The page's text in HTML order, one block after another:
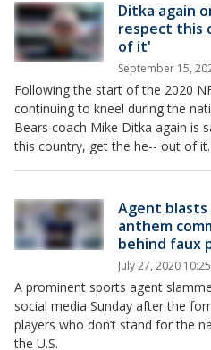
Ditka again
respect this
of it'
September 15,
Following the start of the 2020
continuing to kneel during the
Bears coach Mike Ditka again is
this country, get the he-- out of
Agent blasts
anthem
behind faux
July 27, 2020
A prominent sports agent
social media Sunday after the
players who don’t stand for the
the U.S.